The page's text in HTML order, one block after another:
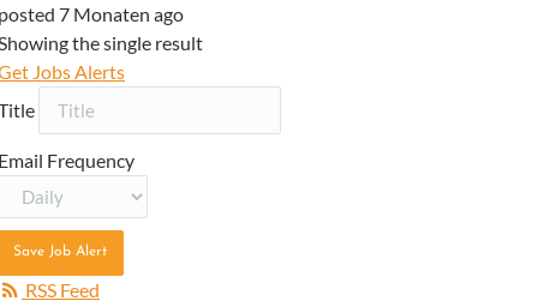
7 Monaten ago
the single result
Jobs Alerts
Frequency
Save Job Alert
RSS Feed